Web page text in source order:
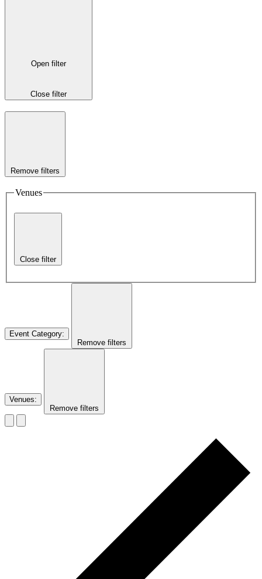
Open filter
Close filter
Remove filters
Venues
Close filter
Event Category:
Remove filters
Venues:
Remove filters